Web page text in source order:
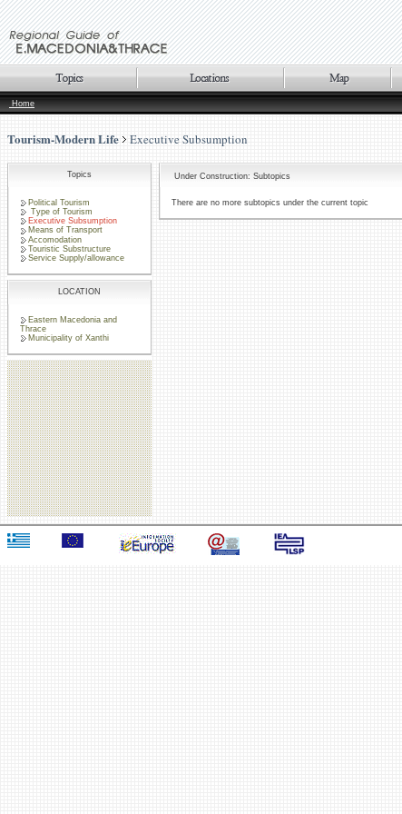
Home
Tourism-Modern Life Executive Subsumption
Topics
Political Tourism
Type of Tourism
Executive Subsumption
Means of Transport
Accomodation
Touristic Substructure
Service Supply/allowance
LOCATION
Eastern Macedonia and
Thrace
Municipality of Xanthi
Under Construction: Subtopics
There are no more subtopics under the current topic